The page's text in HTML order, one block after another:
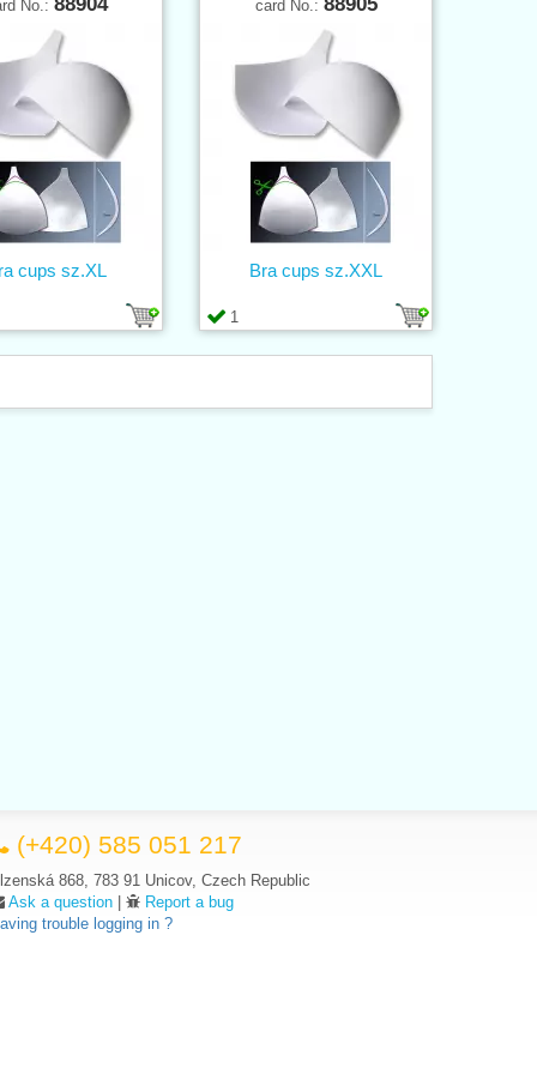
No.:
cups sz.XL
card No.:
1
Bra cups sz.XXL
(+420) 585 051 217
868, 783 91 Unicov, Czech Republic
Ask a question |
Report a bug
trouble logging in ?